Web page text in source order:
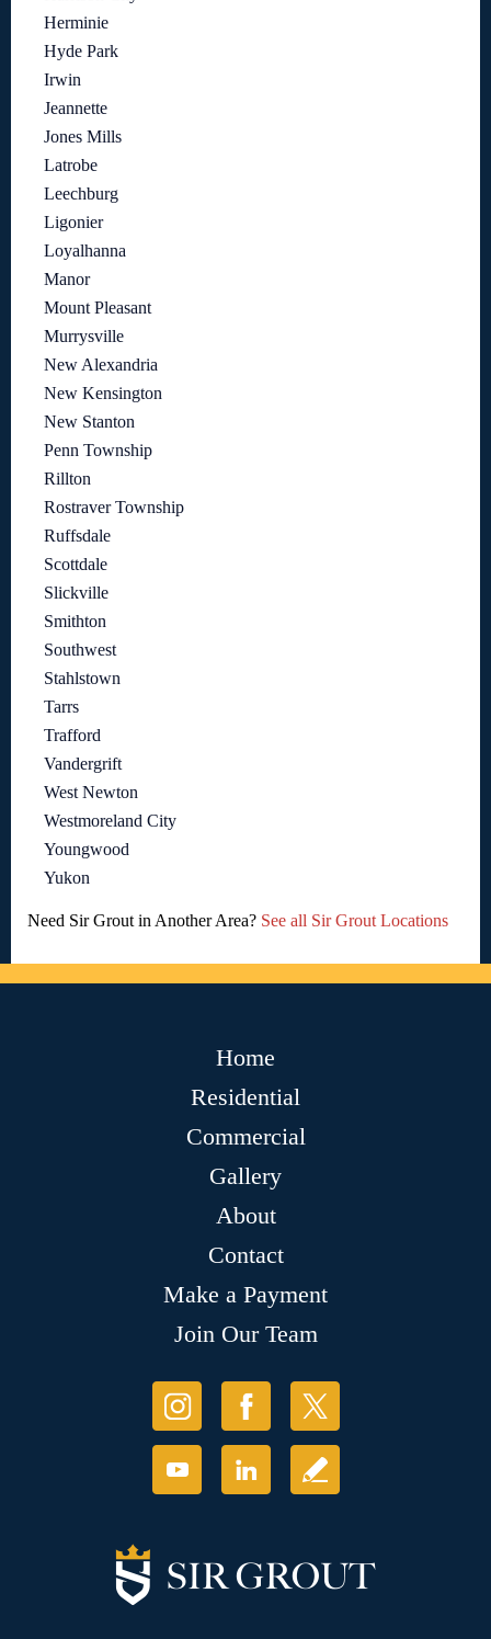
Herminie
Hyde Park
Irwin
Jeannette
Jones Mills
Latrobe
Leechburg
Ligonier
Loyalhanna
Manor
Mount Pleasant
Murrysville
New Alexandria
New Kensington
New Stanton
Penn Township
Rillton
Rostraver Township
Ruffsdale
Scottdale
Slickville
Smithton
Southwest
Stahlstown
Tarrs
Trafford
Vandergrift
West Newton
Westmoreland City
Youngwood
Yukon
Need Sir Grout in Another Area? See all Sir Grout Locations
Home
Residential
Commercial
Gallery
About
Contact
Make a Payment
Join Our Team